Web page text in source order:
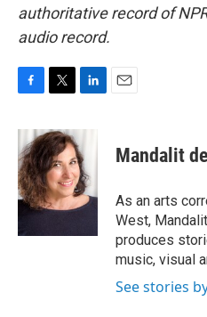
authoritative record of
audio record.
c
e
b
o
o
i
t
t
e
r
n
k
e
d
I
n
Mandalit
As an arts
West,
produces
music, visual
See stories